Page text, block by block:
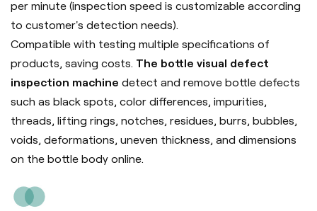
per minute (inspection speed is customizable according
to customer's detection needs).
Compatible with testing multiple specifications of
products, saving costs. The bottle visual defect
inspection machine detect and remove bottle defects
such as black spots, color differences, impurities,
threads, lifting rings, notches, residues, burrs, bubbles,
voids, deformations, uneven thickness, and dimensions
on the bottle body online.